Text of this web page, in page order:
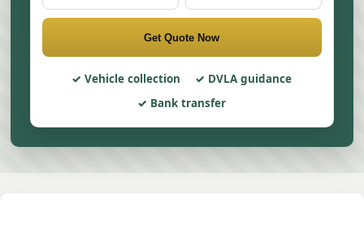
Get Quote Now
Vehicle collection
DVLA guidance
Bank transfer